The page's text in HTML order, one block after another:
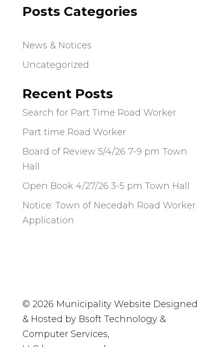
Posts Categories
News & Notices
Uncategorized
Recent Posts
Search for Part Time Road Worker
Part time Road Worker
Board of Review 5/4/26 7-9 pm Town
Hall
Open Book 4/27/26 3-5 pm Town Hall
Notice: Town of Necedah Road Worker
Application
© 2026 Municipality Website Designed
& Hosted by Bsoft Technology &
Computer Services,